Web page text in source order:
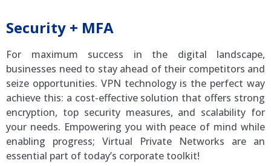
Security + MFA
For maximum success in the digital landscape,
businesses need to stay ahead of their competitors and
seize opportunities. VPN technology is the perfect way
achieve this: a cost-effective solution that offers strong
encryption, top security measures, and scalability for
your needs. Empowering you with peace of mind while
enabling progress; Virtual Private Networks are an
essential part of today’s corporate toolkit!